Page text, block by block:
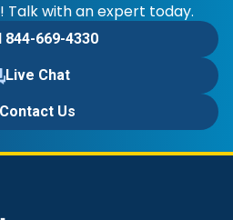
Talk with an expert today.
844-669-4330
Live Chat
Contact Us